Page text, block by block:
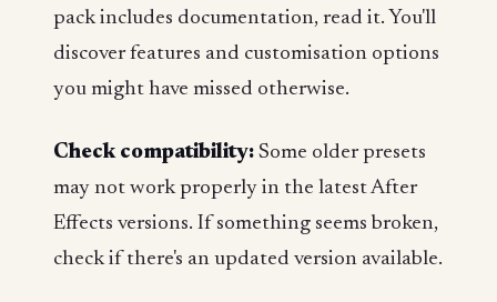
pack includes documentation, read it. You'll
discover features and customisation options
you might have missed otherwise.
Check compatibility: Some older presets
may not work properly in the latest After
Effects versions. If something seems broken,
check if there's an updated version available.